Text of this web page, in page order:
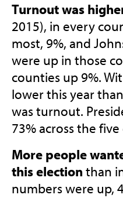
Turnout was
2015), in every
most, 9%, and
were up in those
counties up 9%.
lower this year
was turnout.
73% across the
More people
this election than
numbers were up,